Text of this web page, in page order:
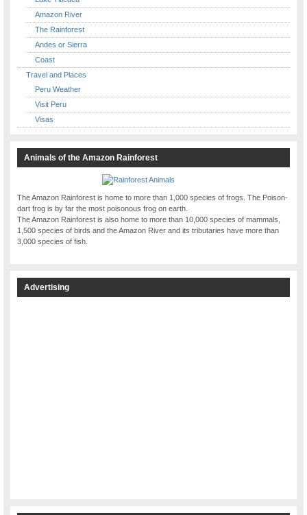
Amazon River
The Rainforest
Andes or Sierra
Coast
Travel and Places
Peru Weather
Visit Peru
Visas
Animals of the Amazon Rainforest
The Amazon Rainforest is home to more than 1,000 species of frogs. The Poison-
dart frog is by far the most poisonous frog on earth.
The Amazon Rainforest is also home to more than 10,000 species of mammals,
1,500 species of birds and the Amazon River and its tributaries have more than
3,000 species of fish.
Advertising